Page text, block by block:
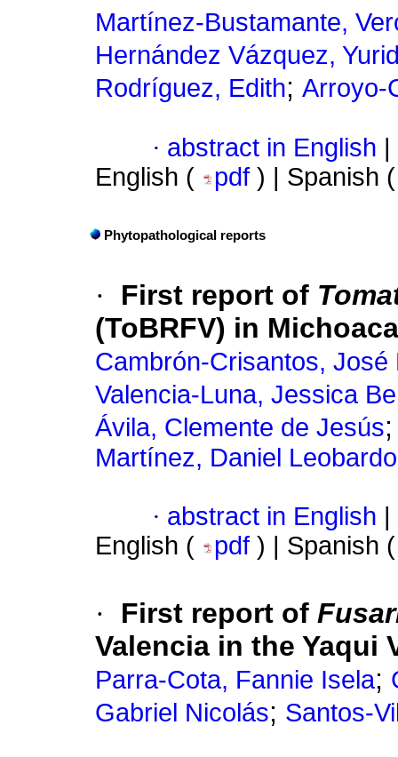
Martínez-Bustamante,
Hernández Vázquez,
Rodríguez, Edith; Arroyo-
· abstract in English
English (
pdf ) | Spanish
Phytopathological reports
· First report of
(ToBRFV) in
Cambrón-Crisantos, José
Valencia-Luna, Jessica
Ávila, Clemente de Jesús
Martínez, Daniel Leobardo
· abstract in English
English (
pdf ) | Spanish
· First report of
Valencia in the Yaqui
Parra-Cota, Fannie Isela;
Gabriel Nicolás; Santos-